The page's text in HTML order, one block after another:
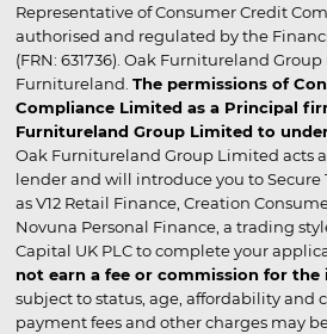
Representative of Consumer Credit
authorised and regulated by the
(FRN: 631736). Oak Furnitureland
Furnitureland. The permissions of
Compliance Limited as a Principal
Furnitureland Group Limited to
Oak Furnitureland Group Limited acts
lender and will introduce you to Secure
as V12 Retail Finance, Creation
Novuna Personal Finance, a trading
Capital UK PLC to complete your
not earn a fee or commission for
subject to status, age, affordability and
payment fees and other charges may